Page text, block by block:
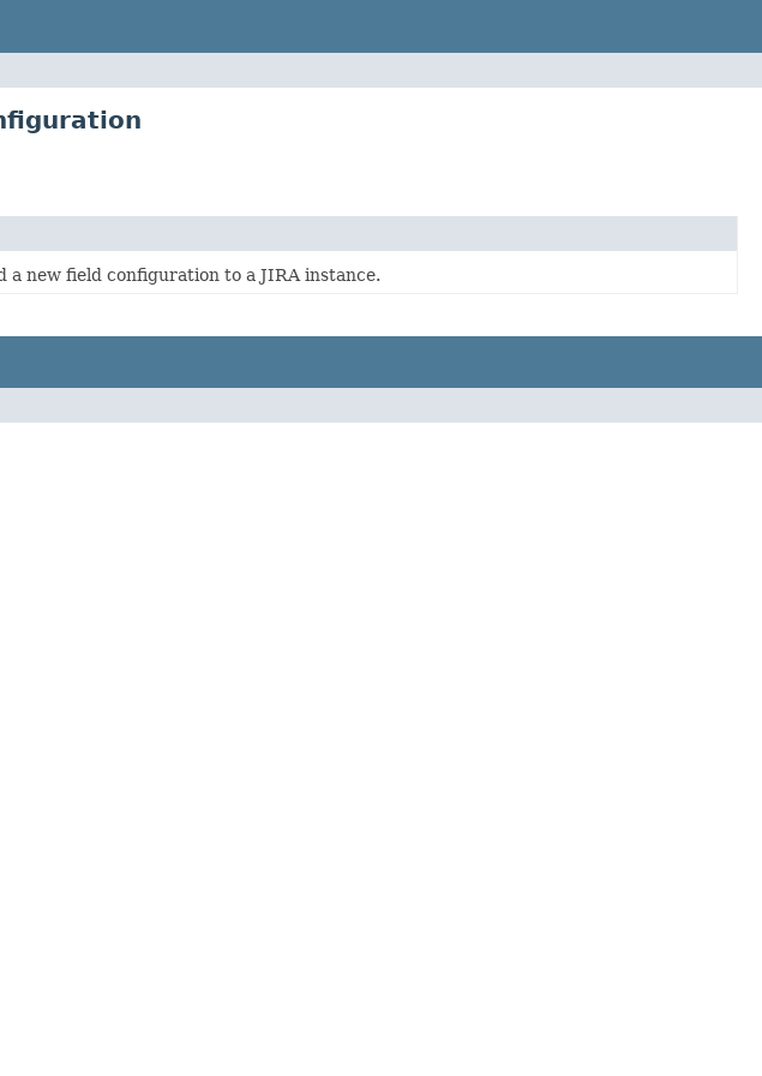
new field configuration to a JIRA instance.